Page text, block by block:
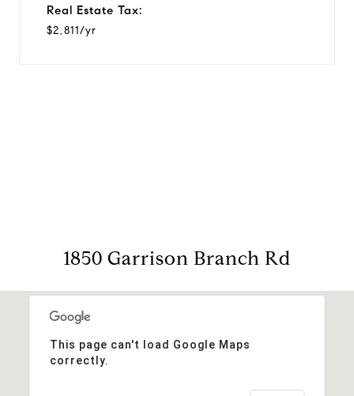
Real Estate Tax:
$2,811/yr
1850 Garrison Branch Rd
This page can't load Google Maps
correctly.